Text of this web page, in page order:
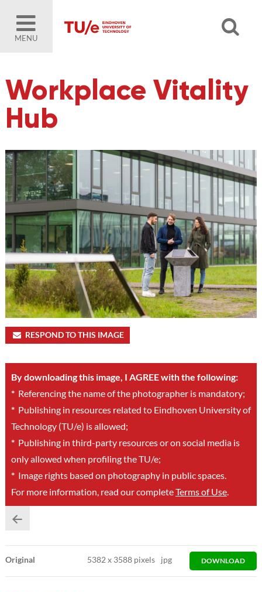
MENU
Workplace Vitality
Hub
RESPOND TO THIS IMAGE
By downloading this image, I AGREE with the following:
*Referencing the name of the photographer is mandatory;
*Publishing in resources related to Eindhoven University of
Technology (TU/e) is allowed;
*Publishing in third-party resources or on social media is
only allowed when profiling the TU/e;
*Image rights based on photography in public spaces.
For more information, read our completeTerms of Use.
Original 5382x 3588 pixels jpg DOWNLOAD